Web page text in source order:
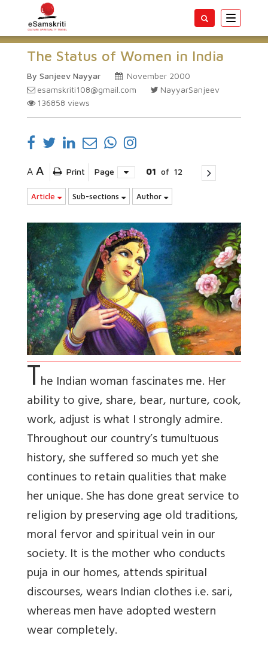
Toggle
The Status of Women in India
By Sanjeev Nayyar
November 2000
esamskriti108@gmail.com
NayyarSanjeev
136858 views
A A Print Page 01 of 12
Article Sub-sections Author
The Indian woman fascinates me. Her
ability to give, share, bear, nurture, cook,
work, adjust is what I strongly admire.
Throughout our country’s tumultuous
history, she suffered so much yet she
continues to retain qualities that make
her unique. She has done great service to
religion by preserving age old traditions,
moral fervor and spiritual vein in our
society. It is the mother who conducts
puja in our homes, attends spiritual
discourses, wears Indian clothes i.e. sari,
whereas men have adopted western
wear completely.